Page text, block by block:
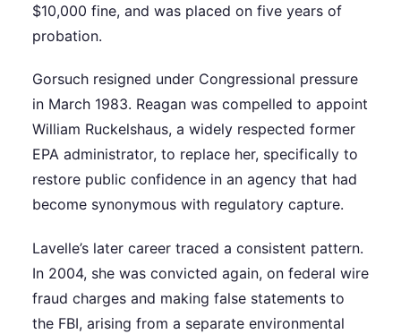
$10,000 fine, and was placed on five years of
probation.
Gorsuch resigned under Congressional pressure
in March 1983. Reagan was compelled to appoint
William Ruckelshaus, a widely respected former
EPA administrator, to replace her, specifically to
restore public confidence in an agency that had
become synonymous with regulatory capture.
Lavelle’s later career traced a consistent pattern.
In 2004, she was convicted again, on federal wire
fraud charges and making false statements to
the FBI, arising from a separate environmental